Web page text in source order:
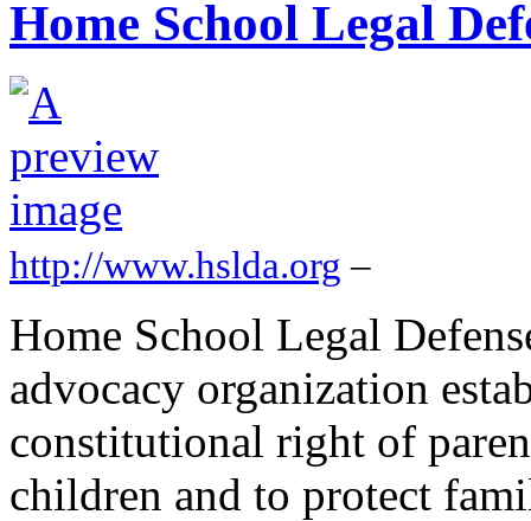
Home School Legal
http://www.hslda.org –
Home School Legal
advocacy organization
constitutional right of
children and to protect